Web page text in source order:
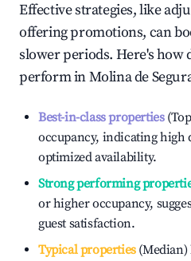
Effective strategies, like
offering promotions, can
slower periods. Here's
perform inMolina de
Best-in-class properties
occupancy, indicating
optimized availability.
Strong performing
or higher occupancy,
guest satisfaction.
Typical properties(Median)